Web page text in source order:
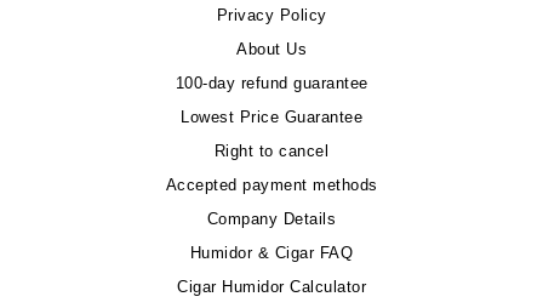
Privacy Policy
About Us
100-day refund guarantee
Lowest Price Guarantee
Right to cancel
Accepted payment methods
Company Details
Humidor & Cigar FAQ
Cigar Humidor Calculator